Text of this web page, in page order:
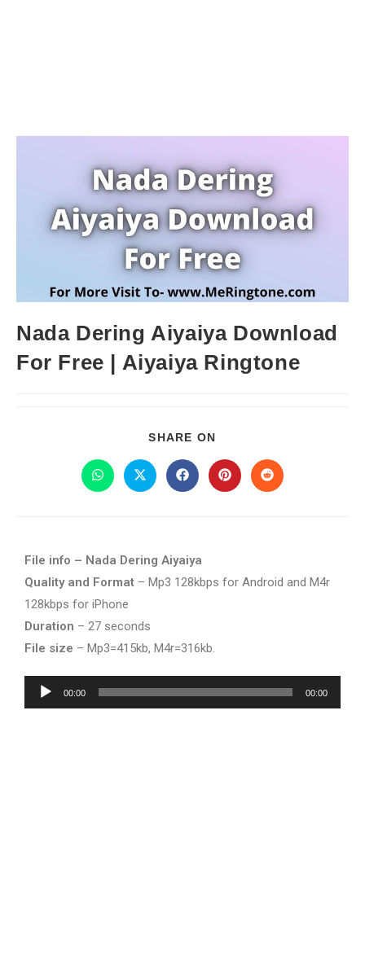
Nada Dering Aiyaiya Download
For Free | Aiyaiya Ringtone
SHARE ON
File info – Nada Dering Aiyaiya
Quality and Format – Mp3 128kbps for Android and M4r
128kbps for iPhone
Duration – 27 seconds
File size – Mp3=415kb, M4r=316kb.
Audio
Player
00:00 00:00